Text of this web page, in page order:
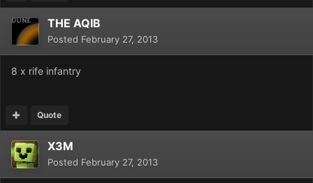
THE AQIB
Posted February 27, 2013
8 x rife infantry
Quote
X3M
Posted February 27, 2013